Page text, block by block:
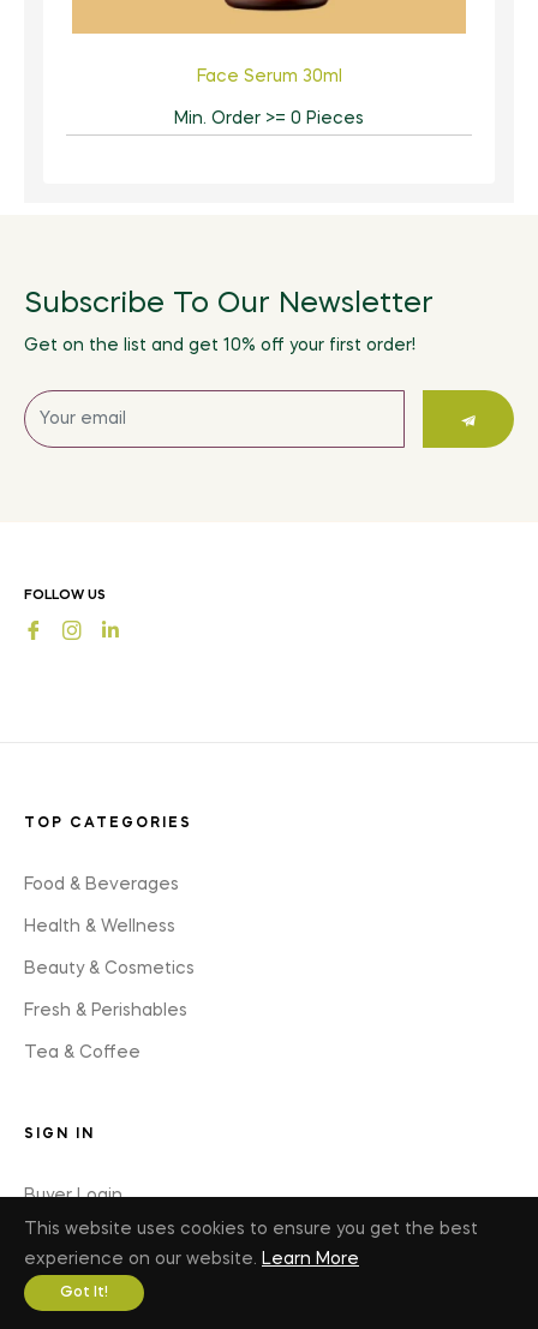
Face Serum 30ml
Min. Order >= 0 Pieces
Subscribe To Our Newsletter
Get on the list and get 10% off your first order!
Sign
up
styles
FOLLOW US
Ins
TOP CATEGORIES
Food & Beverages
Health & Wellness
Beauty & Cosmetics
Fresh & Perishables
Tea & Coffee
SIGN IN
Buyer Login
Seller Login
This website uses cookies to ensure you get the best
experience on our website. Learn More
Got It!